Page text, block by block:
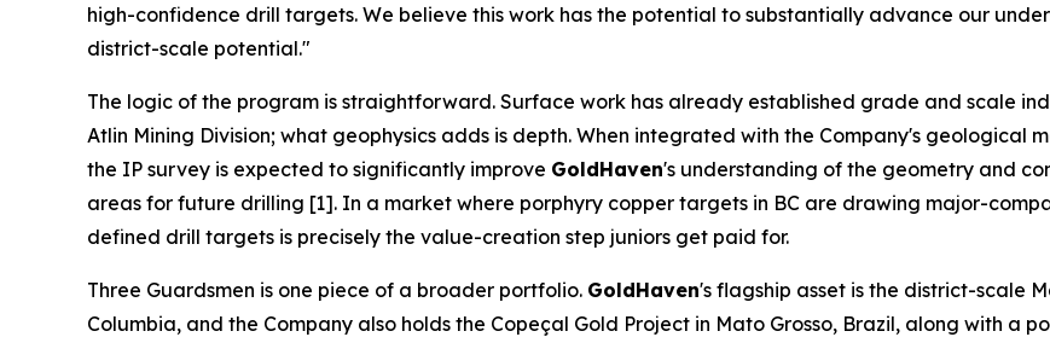
high-confidence drill targets. We believe this work has the potential to substantially advance our
district-scale potential."
The logic of the program is straightforward. Surface work has already established grade and scale
Atlin Mining Division; what geophysics adds is depth. When integrated with the Company's
the IP survey is expected to significantly improve GoldHaven's understanding of the geometry and
areas for future drilling [1]. In a market where porphyry copper targets in BC are drawing major-
defined drill targets is precisely the value-creation step juniors get paid for.
Three Guardsmen is one piece of a broader portfolio. GoldHaven's flagship asset is the district-scale
Columbia, and the Company also holds the Copeçal Gold Project in Mato Grosso, Brazil, along with a